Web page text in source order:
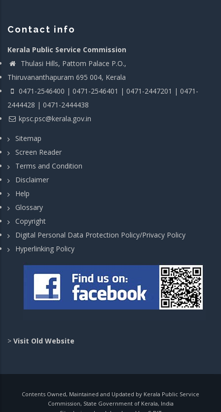
Contact info
Kerala Public Service Commission
Thulasi Hills, Pattom Palace P.O.,
Thiruvananthapuram 695 004, Kerala
0471-2546400 | 0471-2546401 | 0471-2447201 | 0471-
2444428 | 0471-2444438
kpsc.psc@kerala.gov.in
Sitemap
Screen Reader
Terms and Condition
Disclaimer
Help
Glossary
Copyright
Digital Personal Data Protection Policy/Privacy Policy
Hyperlinking Policy
> Visit Old Website
Contents Owned, Maintained and Updated by Kerala Public Service
Commission, State Government of Kerala, India